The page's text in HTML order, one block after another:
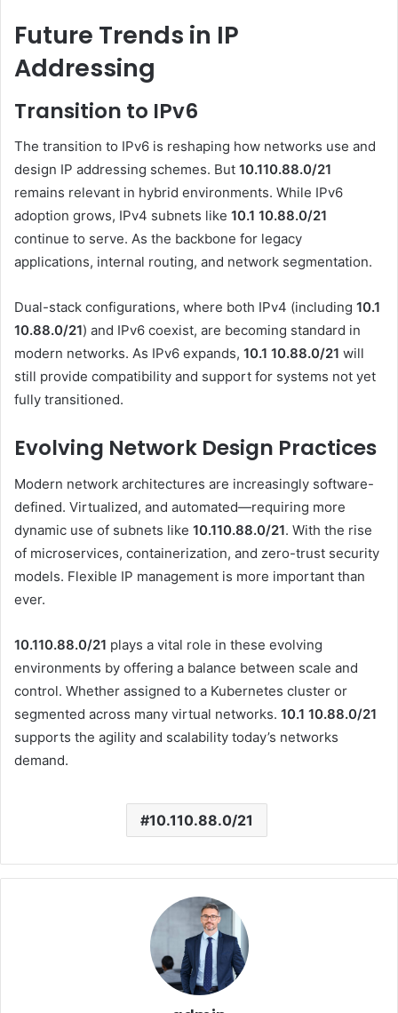
Future Trends in IP
Addressing
Transition to IPv6
The transition to IPv6 is reshaping how networks use and
design IP addressing schemes. But 10.110.88.0/21
remains relevant in hybrid environments. While IPv6
adoption grows, IPv4 subnets like 10.1 10.88.0/21
continue to serve. As the backbone for legacy
applications, internal routing, and network segmentation.
Dual-stack configurations, where both IPv4 (including 10.1
10.88.0/21) and IPv6 coexist, are becoming standard in
modern networks. As IPv6 expands, 10.1 10.88.0/21 will
still provide compatibility and support for systems not yet
fully transitioned.
Evolving Network Design Practices
Modern network architectures are increasingly software-
defined. Virtualized, and automated—requiring more
dynamic use of subnets like 10.110.88.0/21. With the rise
of microservices, containerization, and zero-trust security
models. Flexible IP management is more important than
ever.
10.110.88.0/21 plays a vital role in these evolving
environments by offering a balance between scale and
control. Whether assigned to a Kubernetes cluster or
segmented across many virtual networks. 10.1 10.88.0/21
supports the agility and scalability today’s networks
demand.
10.110.88.0/21